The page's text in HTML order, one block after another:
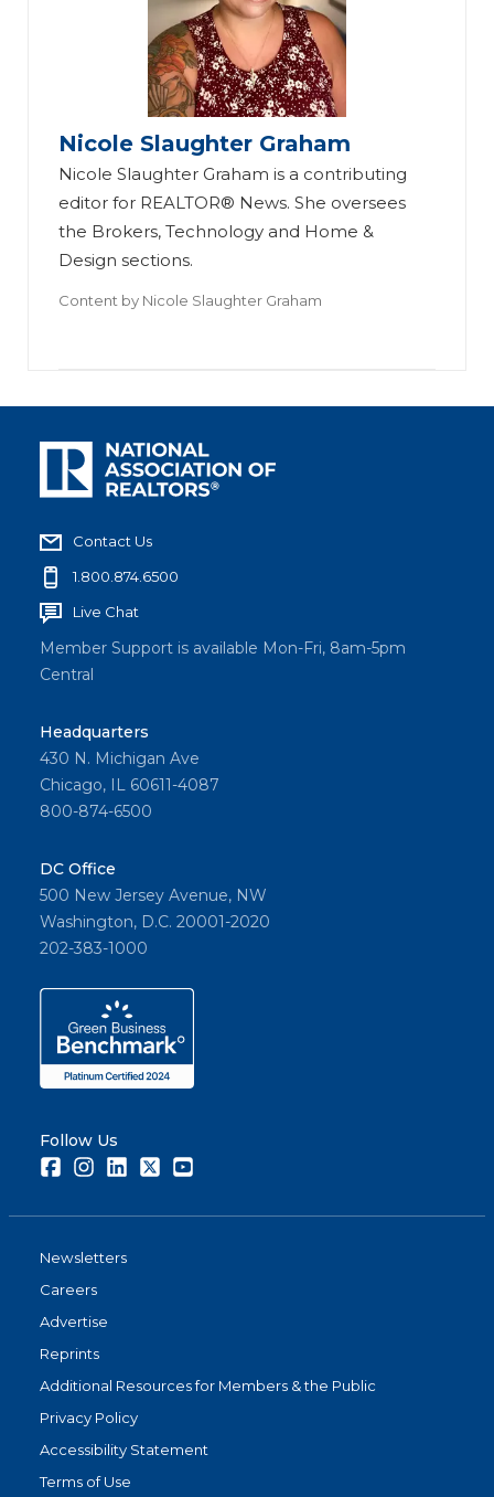
Nicole Slaughter Graham
Nicole Slaughter Graham is a contributing
editor for REALTOR® News. She oversees
the Brokers, Technology and Home &
Design sections.
Content by Nicole Slaughter Graham
Contact Us
1.800.874.6500
Live Chat
Member Support is available Mon-Fri, 8am-5pm
Central
Headquarters
430 N. Michigan Ave
Chicago, IL 60611-4087
800-874-6500
DC Office
500 New Jersey Avenue, NW
Washington, D.C. 20001-2020
202-383-1000
Follow Us
FacebookInstagramLinkedInTwitter
Newsletters
Careers
Advertise
Reprints
Additional Resources for Members & the Public
Privacy Policy
Accessibility Statement
Terms of Use